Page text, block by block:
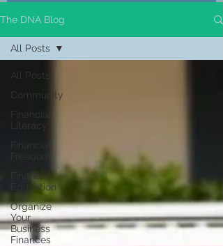
The DNA Blog
All Posts
Community
Financial
Literacy
Financial
Education
Organize
Your
Business
Finances
All Posts